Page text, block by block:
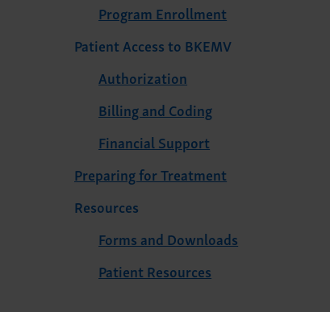
Program Enrollment
Patient Access to BKEMV
Authorization
Billing and Coding
Financial Support
Preparing for Treatment
Resources
Forms and Downloads
Patient Resources